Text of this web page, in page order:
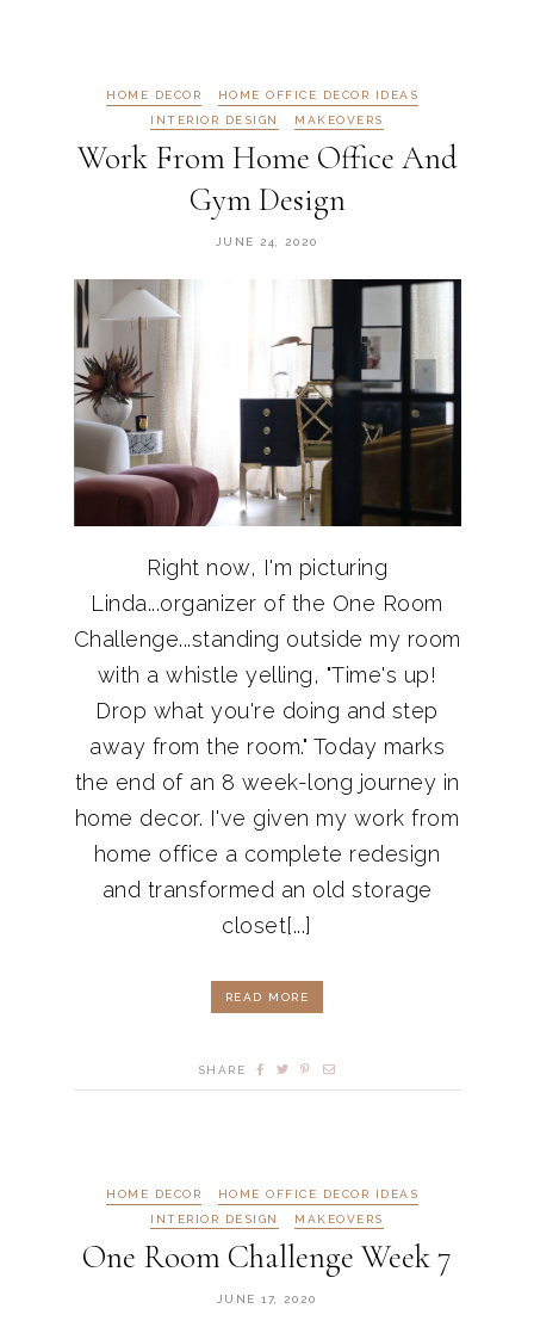
HOME DECOR
HOME OFFICE DECOR IDEAS
INTERIOR DESIGN
MAKEOVERS
Work From Home Office And
Gym Design
JUNE 24, 2020
Right now, I'm picturing
Linda...organizer of the One Room
Challenge...standing outside my room
with a whistle yelling, "Time's up!
Drop what you're doing and step
away from the room." Today marks
the end of an 8 week-long journey in
home decor. I've given my work from
home office a complete redesign
and transformed an old storage
closet[...]
READ MORE
SHARE
HOME DECOR
HOME OFFICE DECOR IDEAS
INTERIOR DESIGN
MAKEOVERS
One Room Challenge Week 7
JUNE 17, 2020